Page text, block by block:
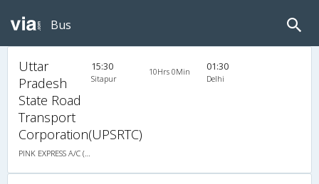
Bus
Uttar
Pradesh
State Road
Transport
Corporation(UPSRTC)
PINK EXPRESS A/C (2+2)
15:30
Sitapur
10Hrs 0Min 01:30
Delhi